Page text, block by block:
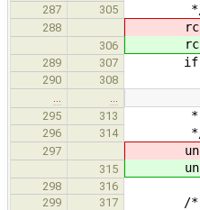
287 305
288 rc =
306 rc =
289 307 if (rc
290 308 rc =
295
313 *
296 314
297
315
298
316
299
317 /*